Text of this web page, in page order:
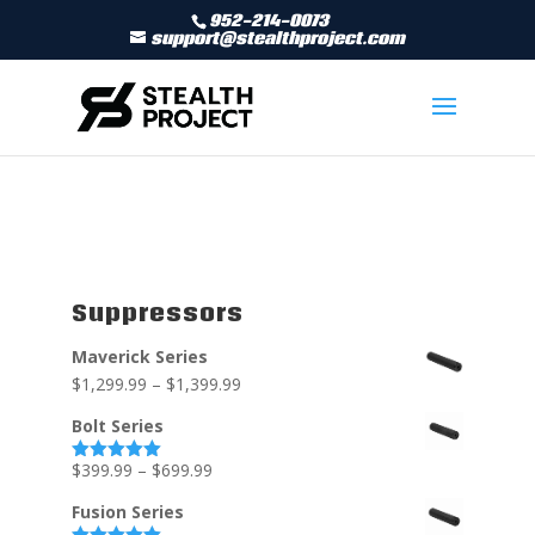
952-214-0073
support@stealthproject.com
Suppressors
Maverick Series
$1,299.99 – $1,399.99
Bolt Series
Rated5.00
$399.99 – $699.99
Fusion Series